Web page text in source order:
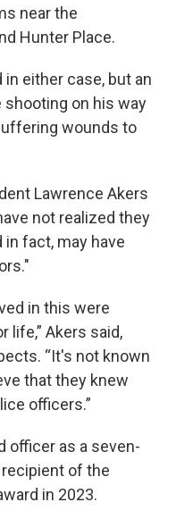
near the
Hunter Place.
either case, but an
shooting on his way
wounds to
Lawrence Akers
not realized they
fact, may have
in this were
life,” Akers said,
“It's not known
that they knew
officers.”
officer as a seven-
of the
in 2023.